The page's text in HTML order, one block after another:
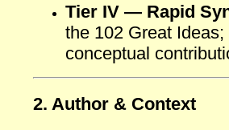
Tier IV — Rapid
the 102 Great
conceptual
2. Author & Context